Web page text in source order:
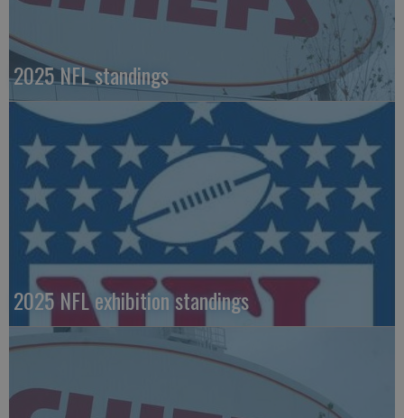
2025 NFL standings
2025 NFL exhibition standings